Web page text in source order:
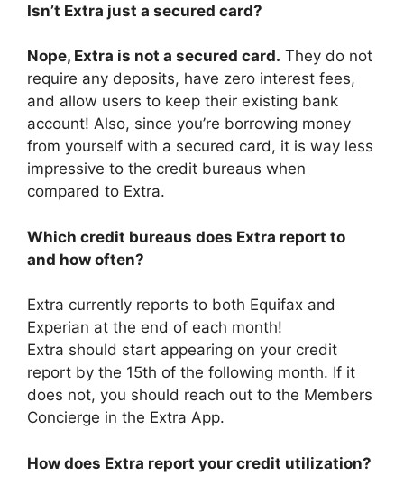
Isn’t Extra just a secured card?
Nope, Extra is not a secured card. They do not
require any deposits, have zero interest fees,
and allow users to keep their existing bank
account! Also, since you’re borrowing money
from yourself with a secured card, it is way less
impressive to the credit bureaus when
compared to Extra.
Which credit bureaus does Extra report to
and how often?
Extra currently reports to both Equifax and
Experian at the end of each month!
Extra should start appearing on your credit
report by the 15th of the following month. If it
does not, you should reach out to the Members
Concierge in the Extra App.
How does Extra report your credit utilization?